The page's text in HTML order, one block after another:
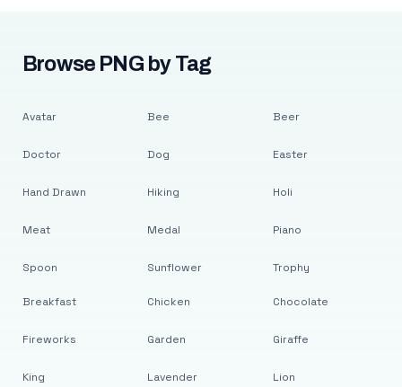
Browse PNG by Tag
Avatar
Doctor
Hand Drawn
Meat
Spoon
Bee
Dog
Hiking
Medal
Sunflower
Beer
Easter
Holi
Piano
Trophy
Breakfast
Fireworks
King
Chicken
Garden
Lavender
Chocolate
Giraffe
Lion